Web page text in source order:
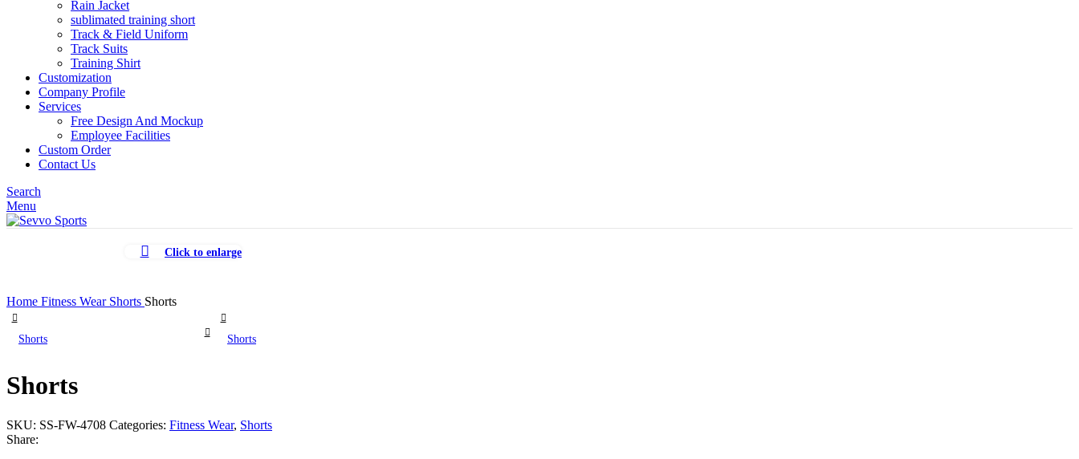
Rain Jacket
sublimated training short
Track & Field Uniform
Track Suits
Training Shirt
Customization
Company Profile
Services
Free Design And Mockup
Employee Facilities
Custom Order
Contact Us
Search
Menu
Click to enlarge
Home Fitness Wear Shorts Shorts
Shorts Shorts
Shorts
SKU: SS-FW-4708 Categories: Fitness Wear, Shorts
Share: